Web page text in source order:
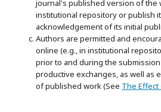
journal's published version of the
institutional repository or publish
acknowledgement of its initial
Authors are permitted and
online (e.g., in institutional
prior to and during the
productive exchanges, as well as
of published work (See The Effect